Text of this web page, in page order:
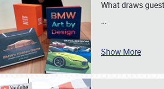
What draws
…
Show More